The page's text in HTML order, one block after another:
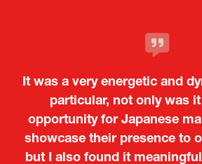
It was a very energetic and
particular, not only was
opportunity for Japanese
showcase their presence to
but I also found it